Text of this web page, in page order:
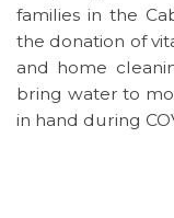
families in the
the donation of
and home
bring water to
in hand during